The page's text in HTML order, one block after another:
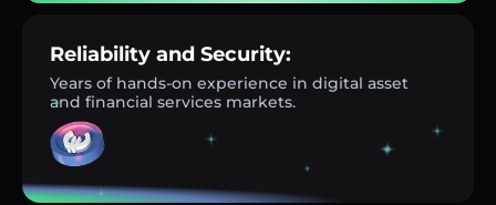
Reliability and Security:
Years of hands-on experience in digital asset
and financial services markets.